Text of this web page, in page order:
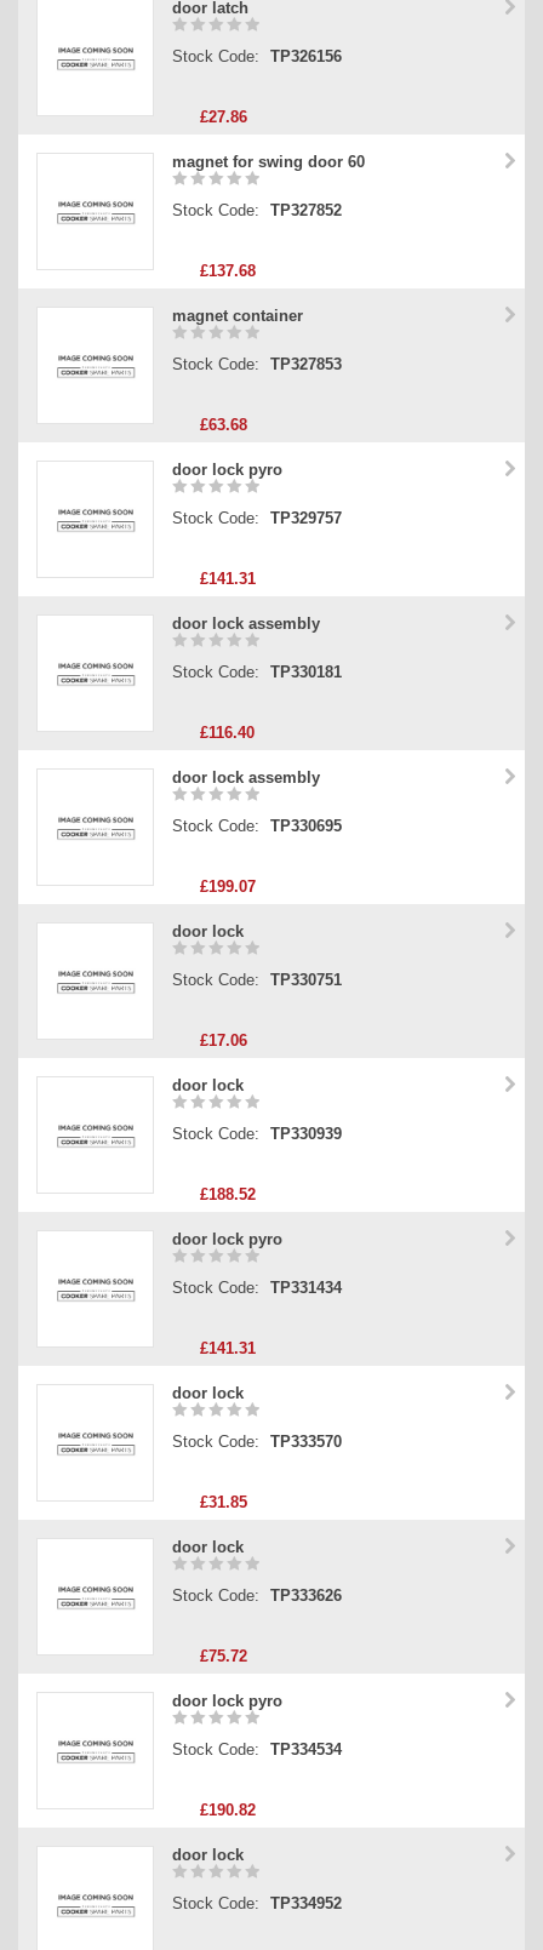
door latch
Stock Code: TP326156
£27.86
magnet for swing door 60
Stock Code: TP327852
£137.68
magnet container
Stock Code: TP327853
£63.68
door lock pyro
Stock Code: TP329757
£141.31
door lock assembly
Stock Code: TP330181
£116.40
door lock assembly
Stock Code: TP330695
£199.07
door lock
Stock Code: TP330751
£17.06
door lock
Stock Code: TP330939
£188.52
door lock pyro
Stock Code: TP331434
£141.31
door lock
Stock Code: TP333570
£31.85
door lock
Stock Code: TP333626
£75.72
door lock pyro
Stock Code: TP334534
£190.82
door lock
Stock Code: TP334952